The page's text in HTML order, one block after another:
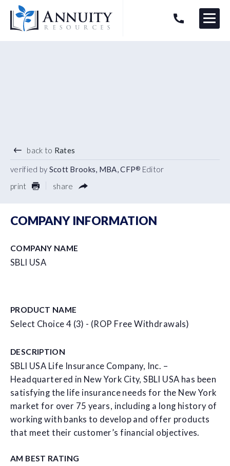
Logo
HAVE AN ANNUITY QUESTION? Menu
back to Rates
verified by Scott Brooks, MBA, CFP® Editor
print
share
COMPANY INFORMATION
COMPANY NAME
SBLI USA
PRODUCT NAME
Select Choice 4 (3) - (ROP Free Withdrawals)
DESCRIPTION
SBLI USA Life Insurance Company, Inc. –
Headquartered in New York City, SBLI USA has been
satisfying the life insurance needs for the New York
market for over 75 years, including a long history of
working with banks to develop and offer products
that meet their customer’s financial objectives.
AM BEST RATING